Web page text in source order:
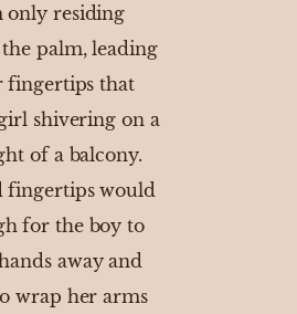
only residing
palm, leading
fingertips that
shivering on a
of a balcony.
fingertips would
for the boy to
away and
wrap her arms